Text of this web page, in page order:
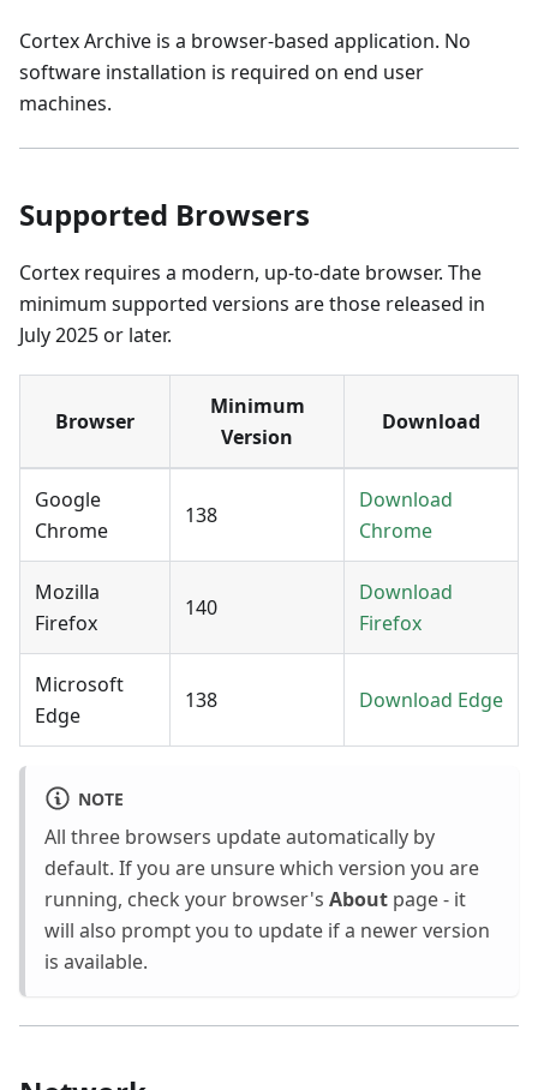
Cortex Archive is a browser-based application. No
software installation is required on end user
machines.
Supported Browsers
Cortex requires a modern, up-to-date browser. The
minimum supported versions are those released in
July 2025 or later.
Browser
Minimum
Version
Download
Google
Chrome
138
Download
Chrome
Mozilla
Firefox
140
Download
Firefox
Microsoft
Edge
138 Download Edge
NOTE
All three browsers update automatically by
default. If you are unsure which version you are
running, check your browser's About page - it
will also prompt you to update if a newer version
is available.